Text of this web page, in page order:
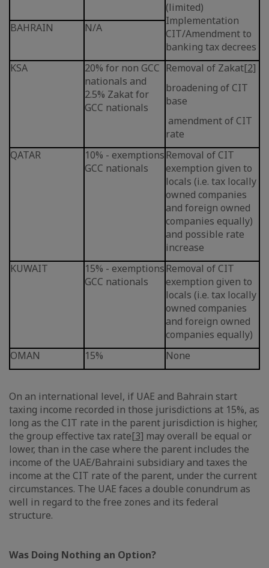
(limited)
Implementation
CIT/Amendment to
banking tax decrees
BAHRAIN N/A
KSA
20% for non GCC
nationals and
2.5% Zakat for
GCC nationals
Removal of Zakat[2]
broadening of CIT
base
amendment of CIT
rate
QATAR
10% - exemptions
GCC nationals
Removal of CIT
exemption given to
locals (i.e. tax locally
owned companies
and foreign owned
companies equally)
and possible rate
increase
KUWAIT
15% - exemptions
GCC nationals
Removal of CIT
exemption given to
locals (i.e. tax locally
owned companies
and foreign owned
companies equally)
OMAN
15% None
On an international level, if UAE and Bahrain start
taxing income recorded in those jurisdictions at 15%, as
long as the CIT rate in the parent jurisdiction is higher,
the group effective tax rate[3] may overall be equal or
lower, than in the case where the parent includes the
income of the UAE/Bahraini subsidiary and taxes the
income at the CIT rate of the parent, under the current
circumstances. The UAE faces a double conundrum as
well in regard to the free zones and its federal
structure.
Was Doing Nothing an Option?